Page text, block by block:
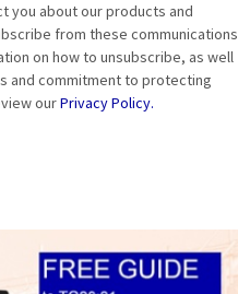
you about our products and
from these communications
on how to unsubscribe, as well
and commitment to protecting
ourPrivacy Policy.